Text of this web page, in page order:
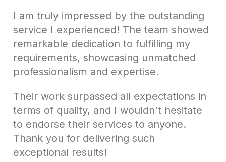
I am truly impressed by the outstanding
service I experienced! The team showed
remarkable dedication to fulfilling my
requirements, showcasing unmatched
professionalism and expertise.
Their work surpassed all expectations in
terms of quality, and I wouldn't hesitate
to endorse their services to anyone.
Thank you for delivering such
exceptional results!